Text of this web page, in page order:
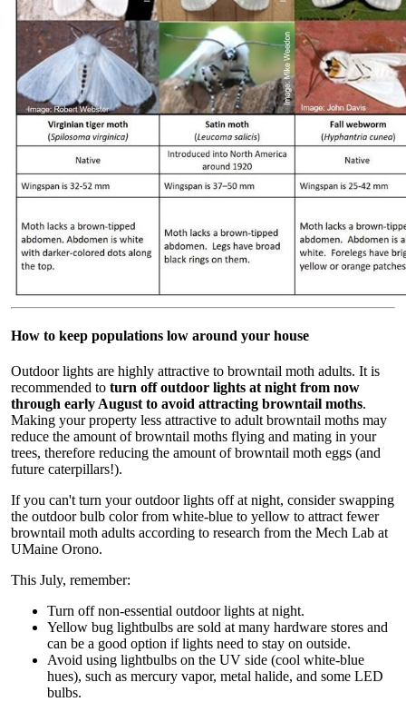
How to keep populations low around your house
Outdoor lights are highly attractive to browntail moth adults. It is
recommended to turn off outdoor lights at night from now
through early August to avoid attracting browntail moths.
Making your property less attractive to adult browntail moths may
reduce the amount of browntail moths flying and mating in your
trees, therefore reducing the amount of browntail moth eggs (and
future caterpillars!).
If you can't turn your outdoor lights off at night, consider swapping
the outdoor bulb color from white-blue to yellow to attract fewer
browntail moth adults according to research from the Mech Lab at
UMaine Orono.
This July, remember:
Turn off non-essential outdoor lights at night.
Yellow bug lightbulbs are sold at many hardware stores and
can be a good option if lights need to stay on outside.
Avoid using lightbulbs on the UV side (cool white-blue
hues), such as mercury vapor, metal halide, and some LED
bulbs.